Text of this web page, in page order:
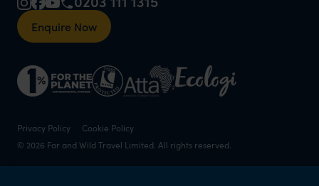
Enquire Now
Privacy Policy
Cookie Policy
© 2026 Far and Wild Travel Limited. All rights reserved.